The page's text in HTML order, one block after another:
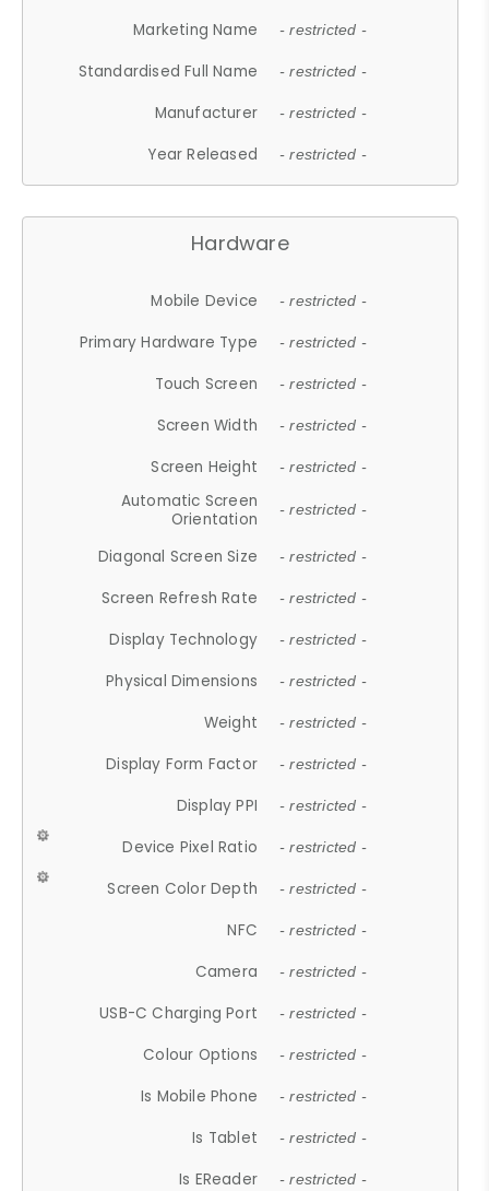
Marketing Name
- restricted -
Standardised Full Name - restricted -
Manufacturer - restricted -
Year Released - restricted -
Hardware
Mobile Device - restricted -
Primary Hardware Type - restricted -
Touch Screen - restricted -
Screen Width - restricted -
Screen Height - restricted -
Automatic Screen
Orientation
- restricted -
Diagonal Screen Size - restricted -
Screen Refresh Rate - restricted -
Display Technology - restricted -
Physical Dimensions - restricted -
Weight - restricted -
Display Form Factor - restricted -
Display PPI - restricted -
Device Pixel Ratio - restricted -
Screen Color Depth - restricted -
NFC - restricted -
Camera - restricted -
USB-C Charging Port - restricted -
Colour Options - restricted -
Is Mobile Phone - restricted -
Is Tablet - restricted -
Is EReader - restricted -